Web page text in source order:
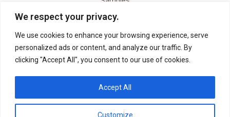
We respect your privacy.
We use cookies to enhance your browsing experience, serve
personalized ads or content, and analyze our traffic. By
clicking "Accept All", you consent to our use of cookies.
Customize
Accept All
Video Content Creation
Quote